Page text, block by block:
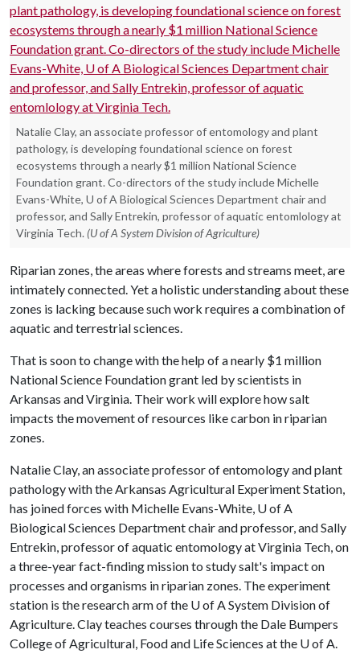
Natalie Clay, an associate professor of entomology and plant
pathology, is developing foundational science on forest
ecosystems through a nearly $1 million National Science
Foundation grant. Co-directors of the study include Michelle
Evans-White, U of A Biological Sciences Department chair and
professor, and Sally Entrekin, professor of aquatic entomlology at
Virginia Tech. (U of A System Division of Agriculture)
Riparian zones, the areas where forests and streams meet, are
intimately connected. Yet a holistic understanding about these
zones is lacking because such work requires a combination of
aquatic and terrestrial sciences.
That is soon to change with the help of a nearly $1 million
National Science Foundation grant led by scientists in
Arkansas and Virginia. Their work will explore how salt
impacts the movement of resources like carbon in riparian
zones.
Natalie Clay, an associate professor of entomology and plant
pathology with the Arkansas Agricultural Experiment Station,
has joined forces with Michelle Evans-White, U of A
Biological Sciences Department chair and professor, and Sally
Entrekin, professor of aquatic entomology at Virginia Tech, on
a three-year fact-finding mission to study salt's impact on
processes and organisms in riparian zones. The experiment
station is the research arm of the U of A System Division of
Agriculture. Clay teaches courses through the Dale Bumpers
College of Agricultural, Food and Life Sciences at the U of A